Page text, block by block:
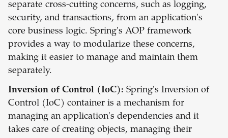
separate cross-cutting concerns, such as logging,
security, and transactions, from an application's
core business logic. Spring's AOP framework
provides a way to modularize these concerns,
making it easier to manage and maintain them
separately.
Inversion of Control (IoC): Spring's Inversion of
Control (IoC) container is a mechanism for
managing an application's dependencies and it
takes care of creating objects, managing their